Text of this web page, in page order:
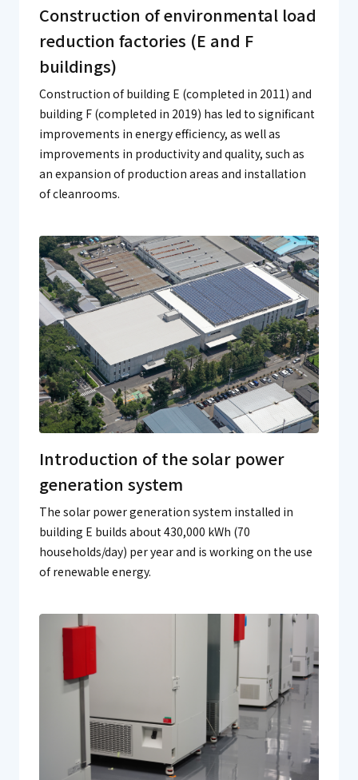
Construction of environmental load
reduction factories (E and F
buildings)
Construction of building E (completed in 2011) and
building F (completed in 2019) has led to significant
improvements in energy efficiency, as well as
improvements in productivity and quality, such as
an expansion of production areas and installation
of cleanrooms.
Introduction of the solar power
generation system
The solar power generation system installed in
building E builds about 430,000 kWh (70
households/day) per year and is working on the use
of renewable energy.